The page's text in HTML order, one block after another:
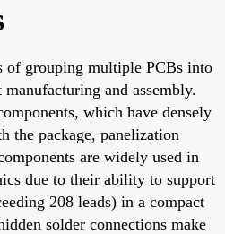
of grouping multiple PCBs into
and assembly.
which have densely
the package, panelization
are widely used in
due to their ability to support
208 leads) in a compact
solder connections make